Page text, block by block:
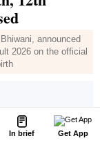
In brief Get App